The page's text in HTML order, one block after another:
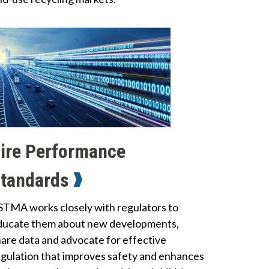
Performance
works closely with regulators to
them about new developments,
data and advocate for effective
that improves safety and enhances